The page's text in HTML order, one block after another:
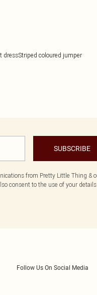
dressStriped coloured jumper
SUBSCRIBE
from Pretty Little Thing &
consent to the use of your
Follow Us On Social Media